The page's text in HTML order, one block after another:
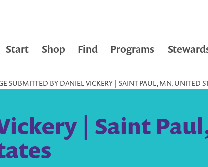
Start Shop Find Programs
SUBMITTED BY DANIEL VICKERY | SAINT PAUL, MN, UNITED
| Saint